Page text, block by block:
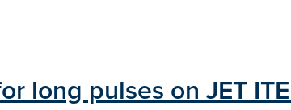
long pulses on JET